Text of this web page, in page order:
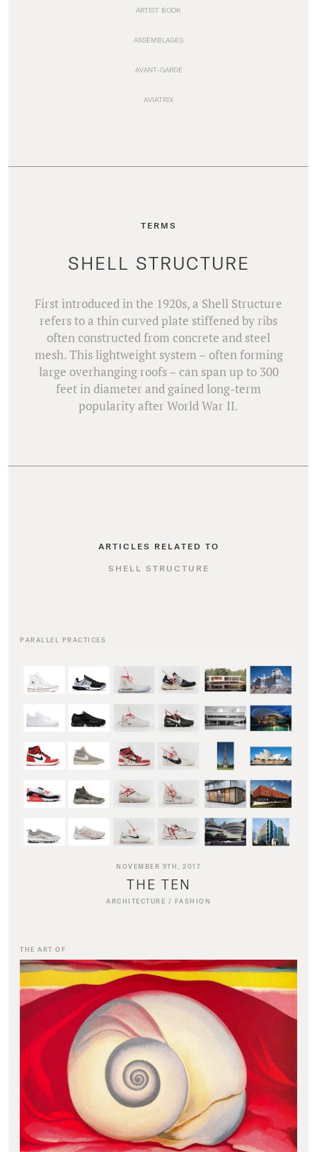
ARTIST BOOK
ASSEMBLAGES
AVANT-GARDE
AVIATRIX
TERMS
SHELL STRUCTURE
First introduced in the 1920s, a Shell Structure
refers to a thin curved plate stiffened by ribs
often constructed from concrete and steel
mesh. This lightweight system – often forming
large overhanging roofs – can span up to 300
feet in diameter and gained long-term
popularity after World War II.
ARTICLES RELATED TO
SHELL STRUCTURE
PARALLEL PRACTICES
NOVEMBER 9TH, 2017
THE TEN
ARCHITECTURE / FASHION
THE ART OF